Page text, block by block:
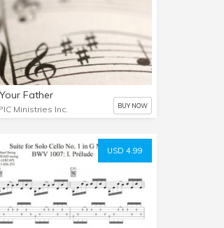
Father
Ministries Inc. BUY NOW
USD 4.99